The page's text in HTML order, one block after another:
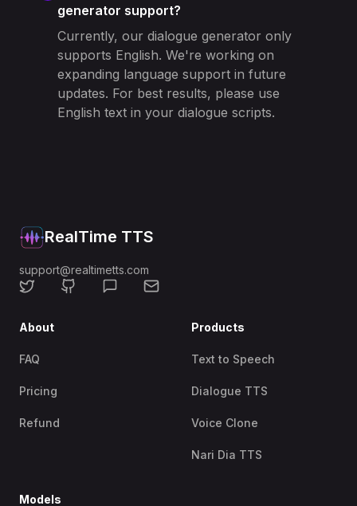
generator support?
Currently, our dialogue generator only
supports English. We're working on
expanding language support in future
updates. For best results, please use
English text in your dialogue scripts.
RealTime TTS
support@realtimetts.com
About
FAQ
Pricing
Refund
Products
Text to Speech
Dialogue TTS
Voice Clone
Nari Dia TTS
Models